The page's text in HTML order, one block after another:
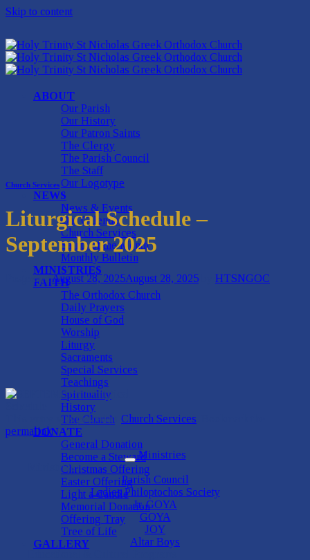
Skip to content
ABOUT
Our Parish
Our History
Our Patron Saints
The Clergy
The Parish Council
The Staff
Our Logotype
NEWS
News & Events
Our Calendar
Church Services
Saints of the Month
Monthly Bulletin
MINISTRIES
FAITH
The Orthodox Church
Daily Prayers
House of God
Worship
Liturgy
Sacraments
Special Services
Teachings
Spirituality
History
The Church
DONATE
General Donation
Become a Steward
Christmas Offering
Easter Offering
Light a Candle
Memorial Donation
Offering Tray
Tree of Life
GALLERY
Church Services
Liturgical Schedule –
September 2025
Posted onAugust 28, 2025August 28, 2025 HTSNGOC
This entry was posted in Church Services
permalink.
Ministries
Ministries
Parish Council
Ladies Philoptochos Society
Jr. GOYA
GOYA
JOY
Altar Boys